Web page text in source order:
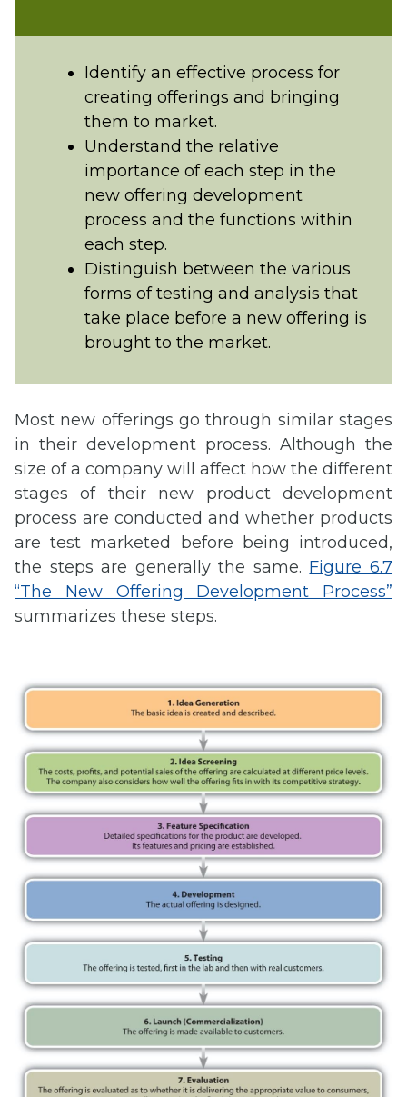
Identify an effective process for
creating offerings and bringing
them to market.
Understand the relative
importance of each step in the
new offering development
process and the functions within
each step.
Distinguish between the various
forms of testing and analysis that
take place before a new offering is
brought to the market.
Most new offerings go through similar stages
in their development process. Although the
size of a company will affect how the different
stages of their new product development
process are conducted and whether products
are test marketed before being introduced,
the steps are generally the same. Figure 6.7
“The New Offering Development Process”
summarizes these steps.